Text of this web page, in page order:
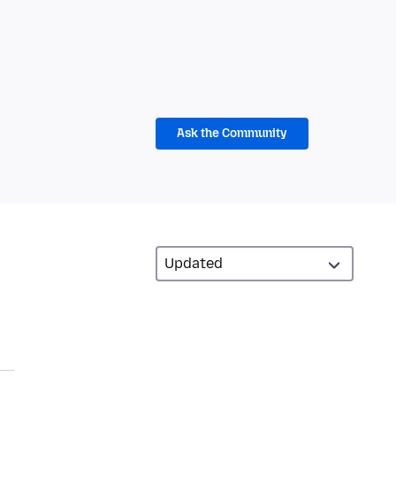
Ask the Community